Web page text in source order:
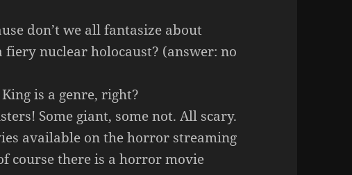
don’t we all fantasize about
nuclear holocaust? (answer: no
is a genre, right?
Some giant, some not. All scary.
available on the horror streaming
course there is a horror movie